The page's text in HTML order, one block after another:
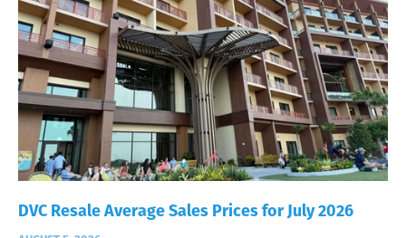
DVC Resale Average Sales Prices for July 2026